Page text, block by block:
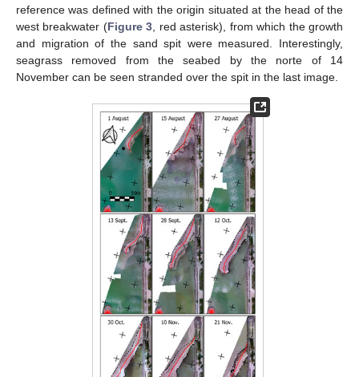
reference was defined with the origin situated at the head of the
west breakwater (Figure 3 , red asterisk), from which the growth
and migration of the sand spit were measured. Interestingly,
seagrass removed from the seabed by the norte of 14
November can be seen stranded over the spit in the last image.